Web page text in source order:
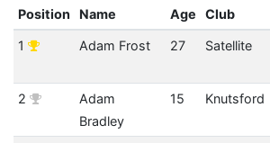
Position Name Age Club
1 Adam Frost 27 Satellite
2
Adam
Bradley
15 Knutsford